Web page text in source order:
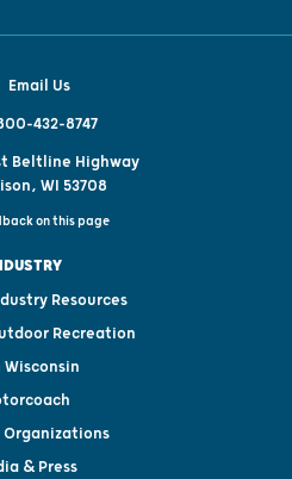
Email Us
432-8747
Beltline Highway
WI 53708
on this page
Resources
Recreation
Wisconsin
Organizations
& Press